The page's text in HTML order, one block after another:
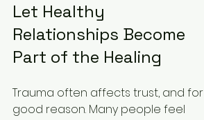
Let Healthy
Relationships Become
Part of the Healing
Trauma often affects trust, and for
good reason. Many people feel